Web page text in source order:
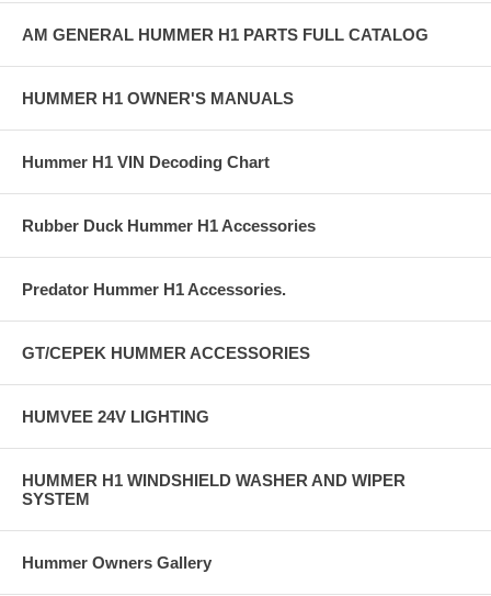
AM GENERAL HUMMER H1 PARTS FULL CATALOG
HUMMER H1 OWNER'S MANUALS
Hummer H1 VIN Decoding Chart
Rubber Duck Hummer H1 Accessories
Predator Hummer H1 Accessories.
GT/CEPEK HUMMER ACCESSORIES
HUMVEE 24V LIGHTING
HUMMER H1 WINDSHIELD WASHER AND WIPER
SYSTEM
Hummer Owners Gallery